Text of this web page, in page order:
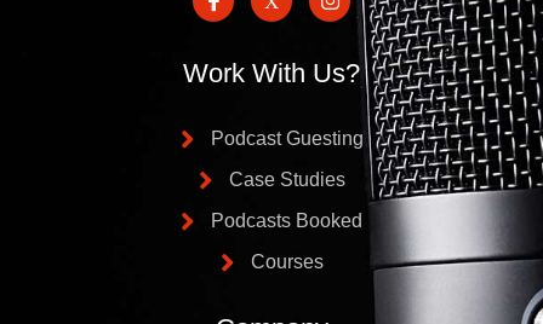
Work With Us?
Podcast Guesting
Case Studies
Podcasts Booked
Courses